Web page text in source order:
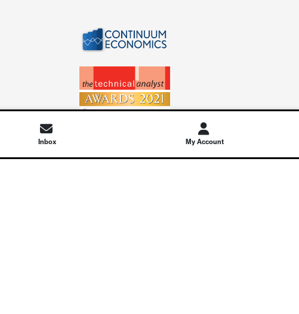
Inbox My Account